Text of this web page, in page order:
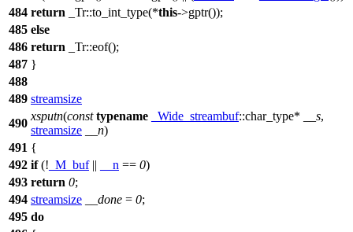
484 return _Tr::to_int_type(*this->gptr());
485 else
486 return _Tr::eof();
487 }
488
489 streamsize
490
xsputn(const typename _Wide_streambuf::char_type* __s,
streamsize
__n)
491 {
492 if(! _M_buf|| __n == 0)
493 return 0;
494 streamsize __done = 0;
495 do